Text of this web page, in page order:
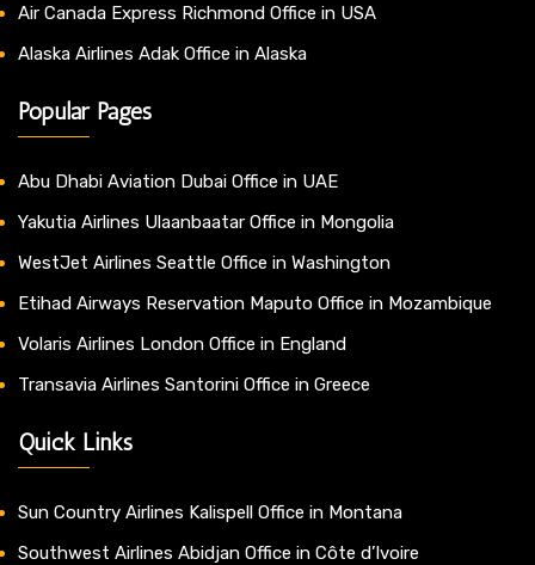
Air Canada Express Richmond Office in USA
Alaska Airlines Adak Office in Alaska
Popular Pages
Abu Dhabi Aviation Dubai Office in UAE
Yakutia Airlines Ulaanbaatar Office in Mongolia
WestJet Airlines Seattle Office in Washington
Etihad Airways Reservation Maputo Office in Mozambique
Volaris Airlines London Office in England
Transavia Airlines Santorini Office in Greece
Quick Links
Sun Country Airlines Kalispell Office in Montana
Southwest Airlines Abidjan Office in Côte d’Ivoire